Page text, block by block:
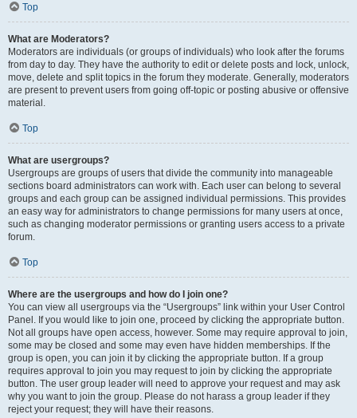
Top
What are Moderators?
Moderators are individuals (or groups of individuals) who look after the forums
from day to day. They have the authority to edit or delete posts and lock, unlock,
move, delete and split topics in the forum they moderate. Generally, moderators
are present to prevent users from going off-topic or posting abusive or offensive
material.
Top
What are usergroups?
Usergroups are groups of users that divide the community into manageable
sections board administrators can work with. Each user can belong to several
groups and each group can be assigned individual permissions. This provides
an easy way for administrators to change permissions for many users at once,
such as changing moderator permissions or granting users access to a private
forum.
Top
Where are the usergroups and how do I join one?
You can view all usergroups via the “Usergroups” link within your User Control
Panel. If you would like to join one, proceed by clicking the appropriate button.
Not all groups have open access, however. Some may require approval to join,
some may be closed and some may even have hidden memberships. If the
group is open, you can join it by clicking the appropriate button. If a group
requires approval to join you may request to join by clicking the appropriate
button. The user group leader will need to approve your request and may ask
why you want to join the group. Please do not harass a group leader if they
reject your request; they will have their reasons.